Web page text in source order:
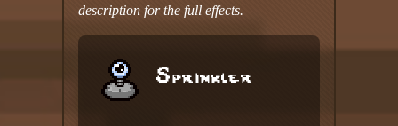
description for the full effects.
Sprinkler